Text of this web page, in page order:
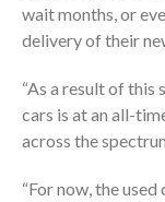
wait months, or
delivery of their
“As a result of this
cars is at an all-
across the
“For now, the